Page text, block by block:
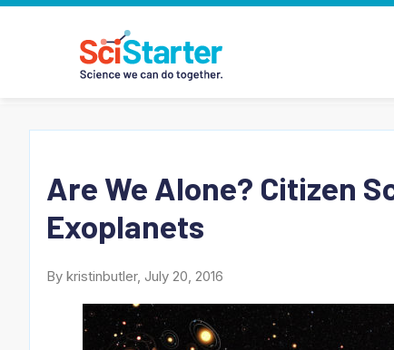
Are We Alone? Citizen
Exoplanets
By kristinbutler, July 20, 2016